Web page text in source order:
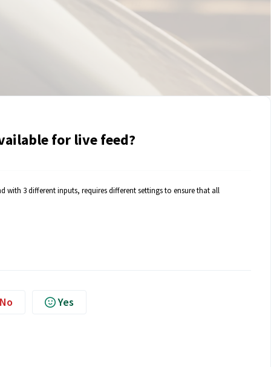
for live feed?
with 3 different inputs, requires different settings to ensure that all
No Yes